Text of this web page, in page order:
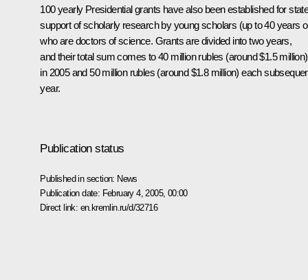
100 yearly Presidential grants have also been established for
support of scholarly research by young scholars (up to 40 years
who are doctors of science. Grants are divided into two years,
and their total sum comes to 40 million rubles (around $1.5 million)
in 2005 and 50 million rubles (around $1.8 million) each
year.
Publication status
Published in section: News
Publication date: February 4, 2005, 00:00
Direct link: en.kremlin.ru/d/32716